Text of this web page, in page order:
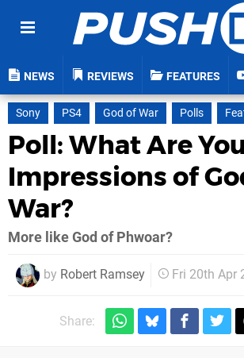
NEWS REVIEWS FEATURES
Sony PS4 God of War Polls
Poll: What Are
Impressions of
War?
More like God of Phwoar?
by Robert Ramsey Fri 20th Apr
Share: